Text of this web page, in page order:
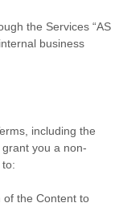
the Services “AS
business
including the
you a non-
to:
the Content to